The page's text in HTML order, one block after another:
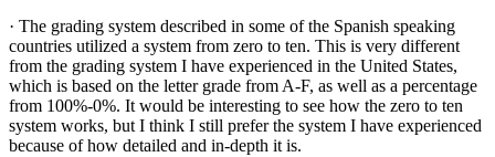
· The grading system described in some of the Spanish speaking
countries utilized a system from zero to ten. This is very different
from the grading system I have experienced in the United States,
which is based on the letter grade from A-F, as well as a percentage
from 100%-0%. It would be interesting to see how the zero to ten
system works, but I think I still prefer the system I have experienced
because of how detailed and in-depth it is.